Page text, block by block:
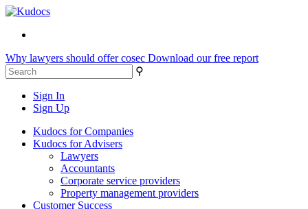
Why lawyers should offer cosec Download our free report
⚲
Sign In
Sign Up
Kudocs for Companies
Kudocs for Advisers
Lawyers
Accountants
Corporate service providers
Property management providers
Customer Success